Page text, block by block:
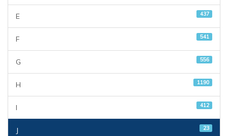
E 437
F 541
G 556
H 1190
I 412
J 23